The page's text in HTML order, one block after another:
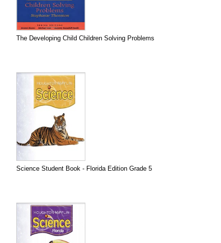
The Developing Child Children Solving Problems
Science Student Book - Florida Edition Grade 5